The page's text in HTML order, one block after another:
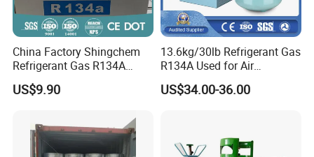
China Factory Shingchem
Refrigerant Gas R134A
340g 450g 1000g R134A
US$9.90
13.6kg/30lb Refrigerant Gas
R134A Used for Air
Conditioning System
US$34.00-36.00